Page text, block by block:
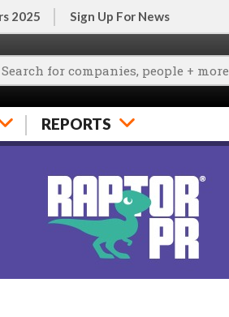
2025 Sign Up For News
REPORTS